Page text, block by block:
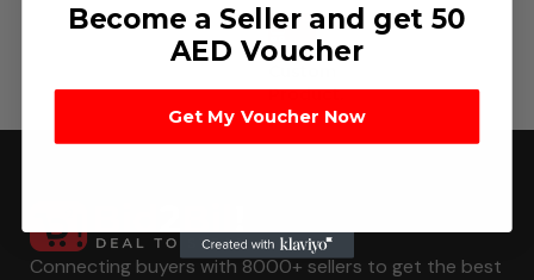
Product.
0.10 د.إ
Connecting buyers with 8000+ sellers to get the best
Become a Seller and get 50
AED Voucher
Get My Voucher Now